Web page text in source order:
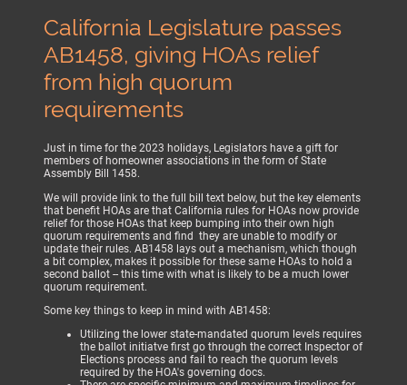
California Legislature passes
AB1458, giving HOAs relief
from high quorum
requirements
Just in time for the 2023 holidays, Legislators have a gift for
members of homeowner associations in the form of State
Assembly Bill 1458.
We will provide link to the full bill text below, but the key elements
that benefit HOAs are that California rules for HOAs now provide
relief for those HOAs that keep bumping into their own high
quorum requirements and find they are unable to modify or
update their rules. AB1458 lays out a mechanism, which though
a bit complex, makes it possible for these same HOAs to hold a
second ballot -- this time with what is likely to be a much lower
quorum requirement.
Some key things to keep in mind with AB1458:
Utilizing the lower state-mandated quorum levels requires
the ballot initiatve first go through the correct Inspector of
Elections process and fail to reach the quorum levels
required by the HOA's governing docs.